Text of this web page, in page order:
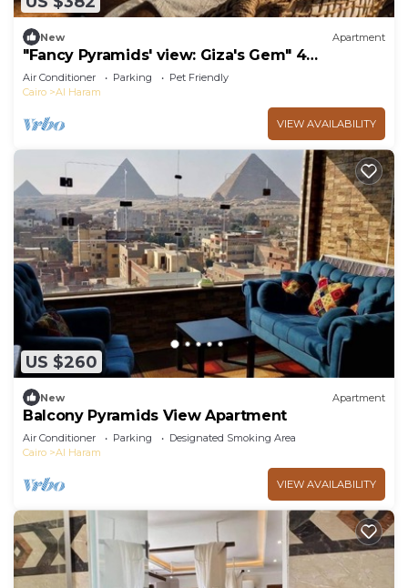
New Apartment
"Fancy Pyramids' view: Giza's Gem" 4
bedrooms, AC
Air Conditioner Parking
Pet Friendly
Cairo
Al Haram
VIEW AVAILABILITY
US $260
New Apartment
Balcony Pyramids View Apartment
Air Conditioner Parking
Designated Smoking Area
Cairo
Al Haram
VIEW AVAILABILITY